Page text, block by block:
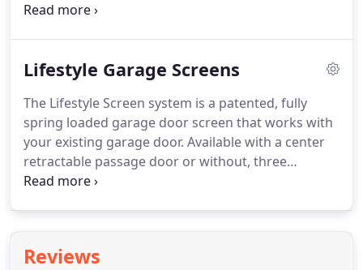
available in a wide variety of sizes, obscurity and
Clopay garage doors.
Lifestyle Garage Screens
The Lifestyle Screen system is a patented, fully
spring loaded garage door screen that works with
your existing garage door. Available with a center
retractable passage door or without, three
different frame color choices, and three different
Reviews